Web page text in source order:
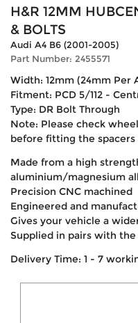
H&R 12MM
& BOLTS
Audi A4 B6 (2001-2005)
Part Number: 2455571
Width: 12mm (24mm Per
Fitment: PCD 5/112 -
Type: DR Bolt Through
Note: Please check
before fitting the spacers
Made from a high
aluminium/magnesium
Precision CNC machined
Engineered and
Gives your vehicle a
Supplied in pairs with
Delivery Time: 1 - 7